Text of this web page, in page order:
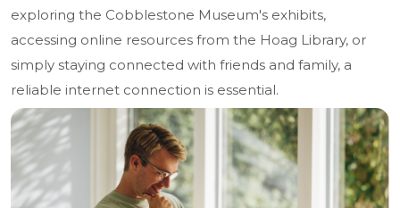
exploring the Cobblestone Museum's exhibits,
accessing online resources from the Hoag Library, or
simply staying connected with friends and family, a
reliable internet connection is essential.